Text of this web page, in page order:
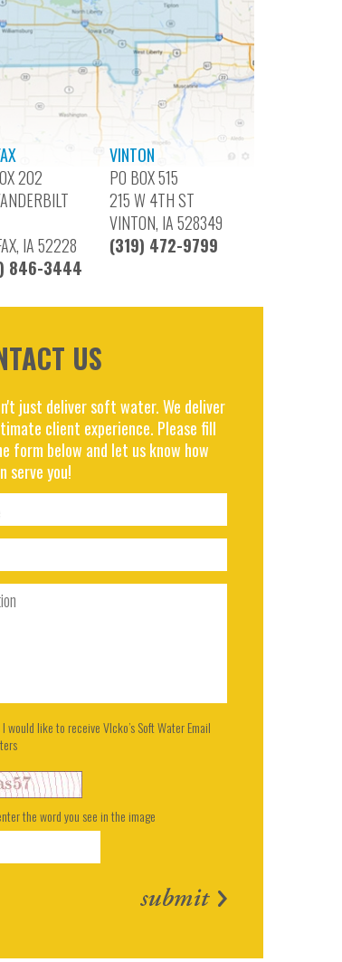
202
IA 52228
846-3444
VINTON
PO BOX 515
215 W 4TH ST
VINTON, IA 528349
(319) 472-9799
US
just deliver soft water. We deliver
client experience. Please fill
form below and let us know how
serve you!
I would like to receive Vlcko’s Soft Water Email
the word you see in the image